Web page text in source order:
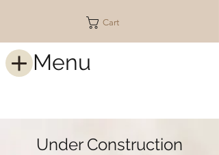
Menu
Cart
Under Construction